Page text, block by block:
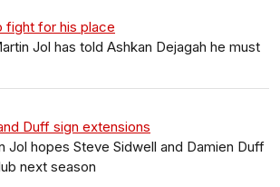
fight for his place
Jol has told Ashkan Dejagah he must
Duff sign extensions
Jol hopes Steve Sidwell and Damien Duff
next season